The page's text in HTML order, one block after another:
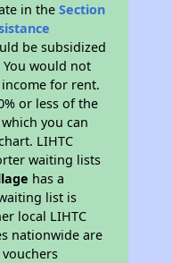
in theSection
be subsidized
would not
for rent.
or less of the
you can
LIHTC
waiting lists
has a
list is
local LIHTC
nationwide are